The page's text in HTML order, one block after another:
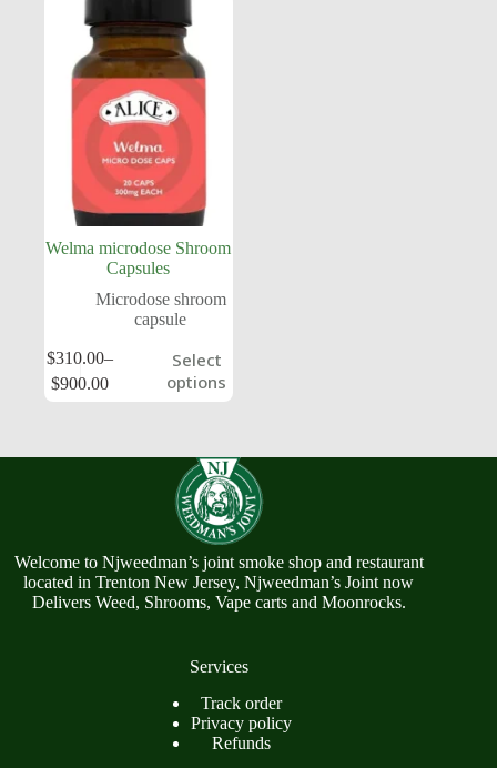
Welma microdose Shroom
Capsules
Microdose shroom
capsule
$310.00–
$900.00
Select
options
Welcome to Njweedman’s joint smoke shop and restaurant
located in Trenton New Jersey, Njweedman’s Joint now
Delivers Weed, Shrooms, Vape carts and Moonrocks.
Services
Track order
Privacy policy
Refunds